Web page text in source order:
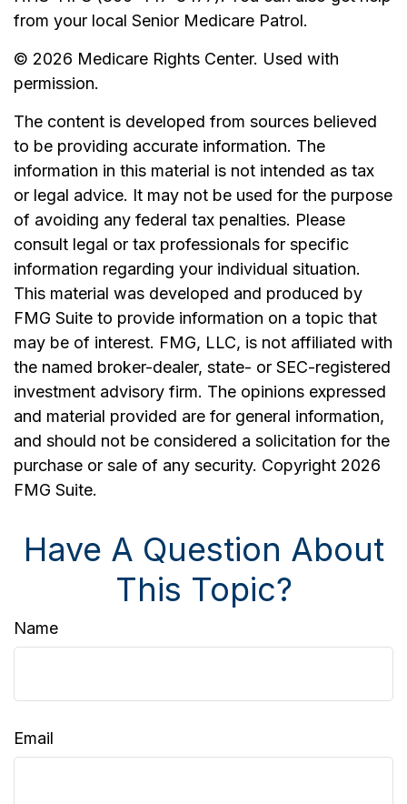
from your local Senior Medicare Patrol.
© 2026 Medicare Rights Center. Used with
permission.
The content is developed from sources believed
to be providing accurate information. The
information in this material is not intended as tax
or legal advice. It may not be used for the purpose
of avoiding any federal tax penalties. Please
consult legal or tax professionals for specific
information regarding your individual situation.
This material was developed and produced by
FMG Suite to provide information on a topic that
may be of interest. FMG, LLC, is not affiliated with
the named broker-dealer, state- or SEC-registered
investment advisory firm. The opinions expressed
and material provided are for general information,
and should not be considered a solicitation for the
purchase or sale of any security. Copyright 2026
FMG Suite.
Have A Question About
This Topic?
Name
Email